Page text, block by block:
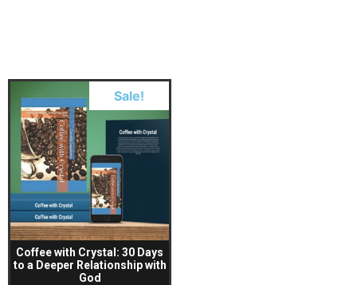
Sale!
Coffee with Crystal: 30 Days
to a Deeper Relationship with
God